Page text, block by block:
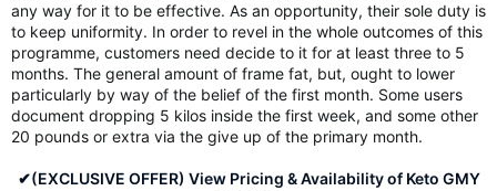
any way for it to be effective. As an opportunity, their sole duty is
to keep uniformity. In order to revel in the whole outcomes of this
programme, customers need decide to it for at least three to 5
months. The general amount of frame fat, but, ought to lower
particularly by way of the belief of the first month. Some users
document dropping 5 kilos inside the first week, and some other
20 pounds or extra via the give up of the primary month.
✔(EXCLUSIVE OFFER) View Pricing & Availability of Keto GMY